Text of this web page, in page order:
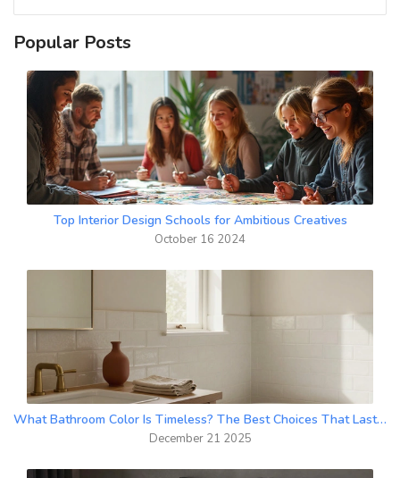
Popular Posts
Top Interior Design Schools for Ambitious Creatives
October 16 2024
What Bathroom Color Is Timeless? The Best Choices That Last Decades
December 21 2025